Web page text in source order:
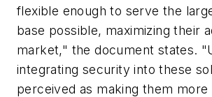
flexible enough to serve the
base possible, maximizing their
market," the document states.
integrating security into these
perceived as making them more